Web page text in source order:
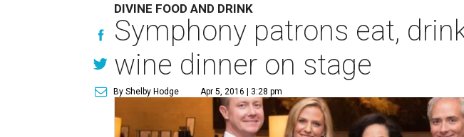
DIVINE FOOD AND DRINK
Symphony patrons eat,
wine dinner on stage
By Shelby Hodge Apr 5, 2016 | 3:28 pm